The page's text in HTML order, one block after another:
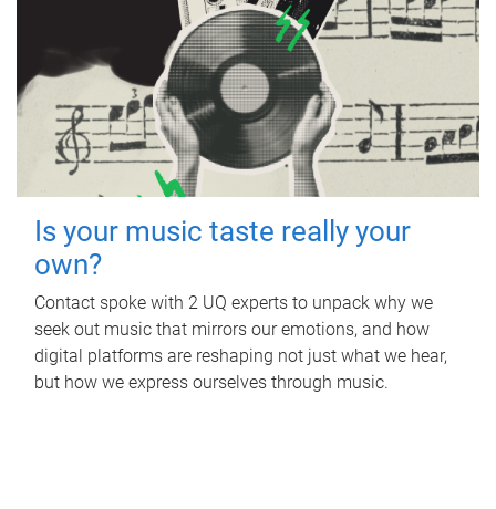
Is your music taste really your
own?
Contact spoke with 2 UQ experts to unpack why we
seek out music that mirrors our emotions, and how
digital platforms are reshaping not just what we hear,
but how we express ourselves through music.